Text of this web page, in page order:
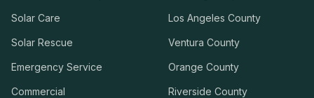
Solar Care
Solar Rescue
Emergency Service
Commercial
Los Angeles County
Ventura County
Orange County
Riverside County